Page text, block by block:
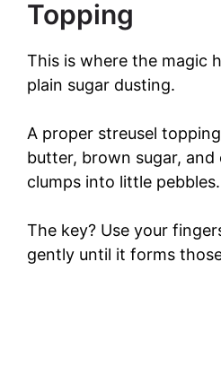
Topping
This is where the magic
plain sugar dusting.
A proper streusel
butter, brown sugar,
clumps into little pebbles.
The key? Use your
gently until it forms